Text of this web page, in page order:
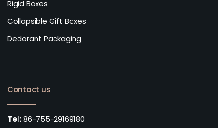
Rigid Boxes
Collapsible Gift Boxes
Dedorant Packaging
Contact us
Tel:86-755-29169180